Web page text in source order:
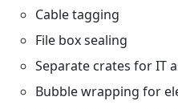
Cable tagging
File box sealing
Separate crates for IT
Bubble wrapping for